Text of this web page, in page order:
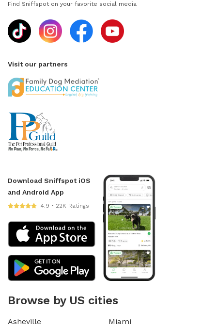
Find Sniffspot on your favorite social media
Visit our partners
Download Sniffspot iOS
and Android App
4.9 • 22K Ratings
Browse by US cities
Asheville
Miami